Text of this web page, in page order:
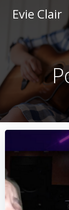
Evie Clair